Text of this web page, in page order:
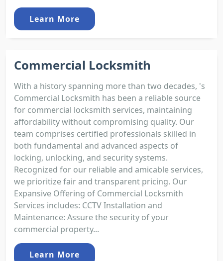
Learn More
Commercial Locksmith
With a history spanning more than two decades, 's
Commercial Locksmith has been a reliable source
for commercial locksmith services, maintaining
affordability without compromising quality. Our
team comprises certified professionals skilled in
both fundamental and advanced aspects of
locking, unlocking, and security systems.
Recognized for our reliable and amicable services,
we prioritize fair and transparent pricing. Our
Expansive Offering of Commercial Locksmith
Services includes: CCTV Installation and
Maintenance: Assure the security of your
commercial property...
Learn More